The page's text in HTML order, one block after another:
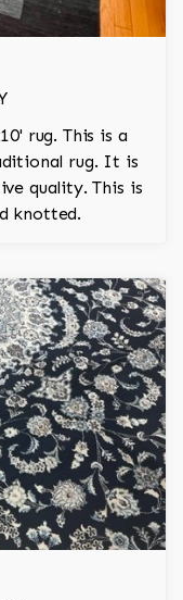
rug. This is a
rug. It is
quality. This is
knotted.